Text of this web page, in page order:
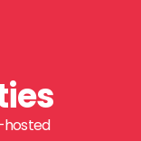
hosted